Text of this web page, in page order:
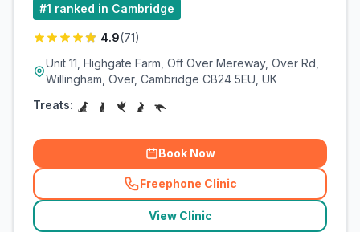
#1 ranked in Cambridge
4.9(71)
Unit 11, Highgate Farm, Off Over Mereway, Over Rd,
Willingham, Over, Cambridge CB24 5EU, UK
Treats:
Book Now
Freephone Clinic
(related_clinics_call
View Clinic